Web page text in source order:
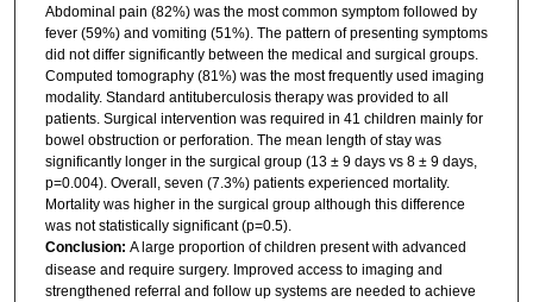
Abdominal pain (82%) was the most common symptom followed by
fever (59%) and vomiting (51%). The pattern of presenting symptoms
did not differ significantly between the medical and surgical groups.
Computed tomography (81%) was the most frequently used imaging
modality. Standard antituberculosis therapy was provided to all
patients. Surgical intervention was required in 41 children mainly for
bowel obstruction or perforation. The mean length of stay was
significantly longer in the surgical group (13 ± 9 days vs 8 ± 9 days,
p=0.004). Overall, seven (7.3%) patients experienced mortality.
Mortality was higher in the surgical group although this difference
was not statistically significant (p=0.5).
Conclusion: A large proportion of children present with advanced
disease and require surgery. Improved access to imaging and
strengthened referral and follow up systems are needed to achieve